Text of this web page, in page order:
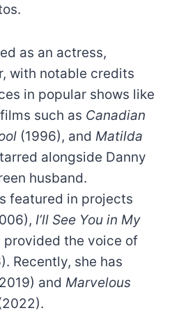
as an actress,
with notable credits
in popular shows like
such as Canadian
(1996), and Matilda
alongside Danny
husband.
featured in projects
I’ll See You in My
provided the voice of
Recently, she has
and Marvelous